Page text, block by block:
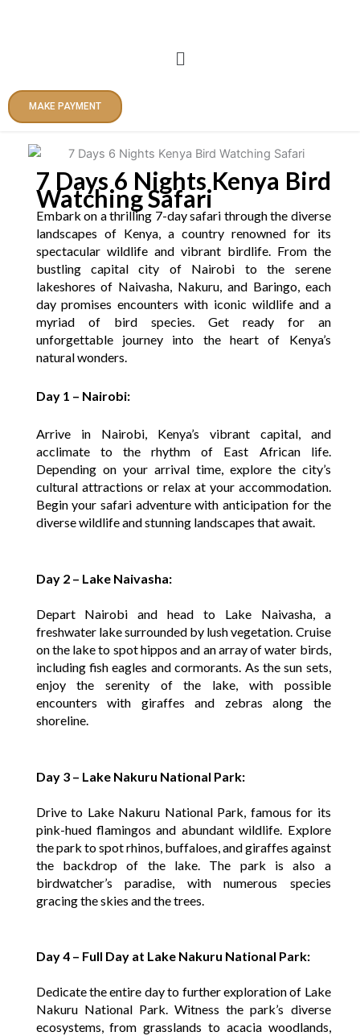
Menu
MAKE PAYMENT
7 Days 6 Nights Kenya Bird
Watching Safari
Embark on a thrilling 7-day safari through the diverse
landscapes of Kenya, a country renowned for its
spectacular wildlife and vibrant birdlife. From the
bustling capital city of Nairobi to the serene
lakeshores of Naivasha, Nakuru, and Baringo, each
day promises encounters with iconic wildlife and a
myriad of bird species. Get ready for an
unforgettable journey into the heart of Kenya’s
natural wonders.
Day 1 – Nairobi:
Arrive in Nairobi, Kenya’s vibrant capital, and
acclimate to the rhythm of East African life.
Depending on your arrival time, explore the city’s
cultural attractions or relax at your accommodation.
Begin your safari adventure with anticipation for the
diverse wildlife and stunning landscapes that await.
Day 2 – Lake Naivasha:
Depart Nairobi and head to Lake Naivasha, a
freshwater lake surrounded by lush vegetation. Cruise
on the lake to spot hippos and an array of water birds,
including fish eagles and cormorants. As the sun sets,
enjoy the serenity of the lake, with possible
encounters with giraffes and zebras along the
shoreline.
Day 3 – Lake Nakuru National Park:
Drive to Lake Nakuru National Park, famous for its
pink-hued flamingos and abundant wildlife. Explore
the park to spot rhinos, buffaloes, and giraffes against
the backdrop of the lake. The park is also a
birdwatcher’s paradise, with numerous species
gracing the skies and the trees.
Day 4 – Full Day at Lake Nakuru National Park:
Dedicate the entire day to further exploration of Lake
Nakuru National Park. Witness the park’s diverse
ecosystems, from grasslands to acacia woodlands,